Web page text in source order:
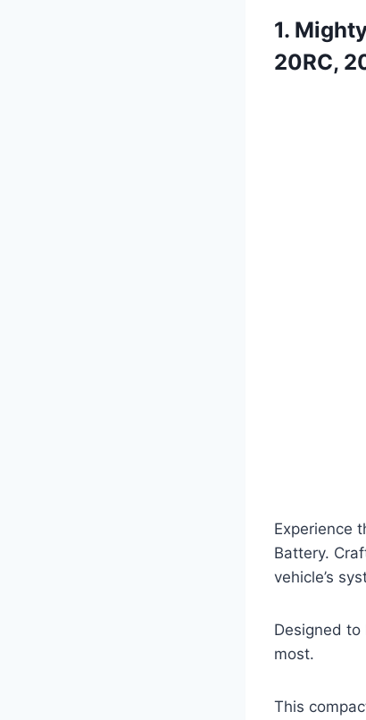
1.
20RC,
Experience
Battery.
vehicle’s
Designed
most.
This